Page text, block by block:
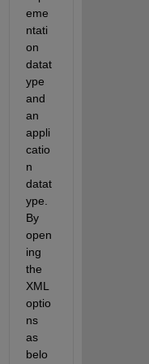
eme
ntati
on
datat
ype
and
an
appli
catio
n
datat
ype.
By
open
ing
the
XML
optio
ns
as
belo